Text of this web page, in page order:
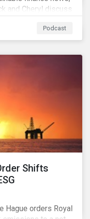
and Cheryl discuss
answer listener
Podcast
Shifts
Hague orders Royal